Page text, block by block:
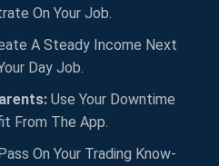
On Your Job.
A Steady Income Next
Day Job.
Use Your Downtime
From The App.
On Your Trading Know-